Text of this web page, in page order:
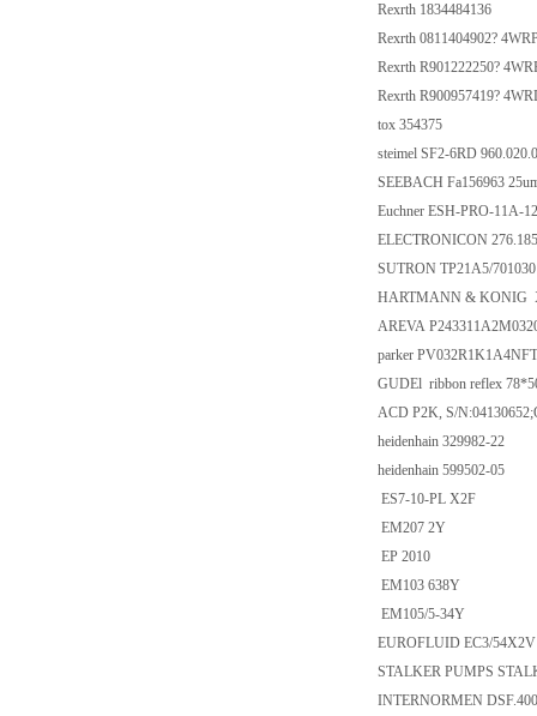
Rexrth 1834484136
Rexrth 0811404902?
Rexrth R901222250?
Rexrth R900957419?
tox 354375
steimel SF2-6RD
SEEBACH Fa156963
Euchner ESH-PRO-11A-
ELECTRONICON
SUTRON TP21A5/
HARTMANN & KONIG
AREVA
parker
GUDEl ribbon reflex
ACD P2K, S/
heidenhain 329982-22
heidenhain 599502-05
ES7-10-PL X2F
EM207 2Y
EP 2010
EM103 638Y
EM105/5-34Y
EUROFLUID EC3/
STALKER PUMPS
INTERNORMEN